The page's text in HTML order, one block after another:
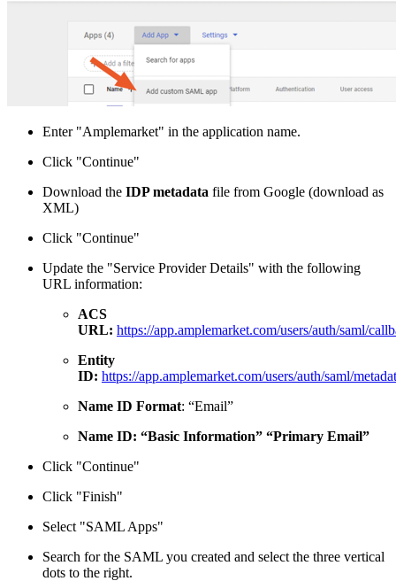
Enter "Amplemarket" in the application name.
Click "Continue"
Download the IDP metadata file from Google (download as
XML)
Click "Continue"
Update the "Service Provider Details" with the following
URL information:
ACS
URL: https://app.amplemarket.com/users/auth/saml/
Entity
ID: https://app.amplemarket.com/users/auth/saml/
Name ID Format: “Email”
Name ID: “Basic Information” “Primary Email”
Click "Continue"
Click "Finish"
Select "SAML Apps"
Search for the SAML you created and select the three vertical
dots to the right.